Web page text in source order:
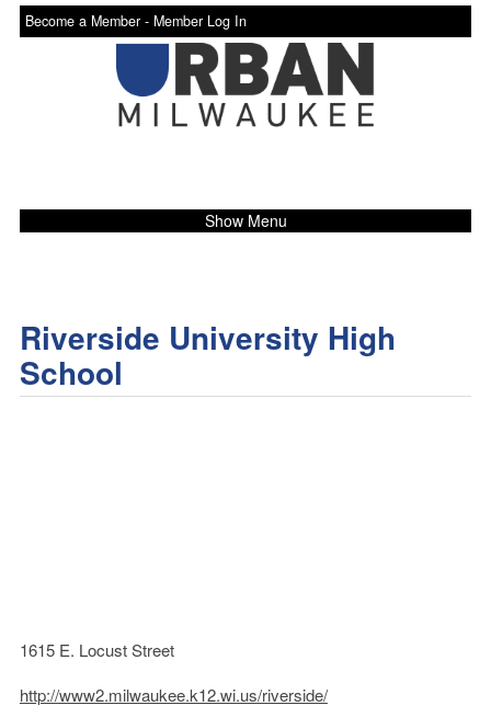
Become a Member - Member Log In
Show Menu
Riverside University High
School
1615 E. Locust Street
http://www2.milwaukee.k12.wi.us/riverside/